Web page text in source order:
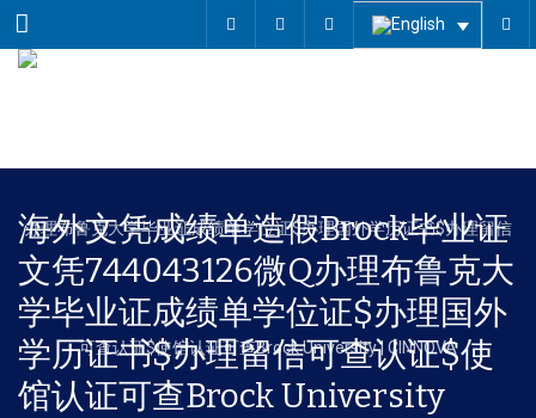
Menu
海外文凭成绩单造假Brock毕业证
文凭744043126微Q办理布鲁克大
学毕业证成绩单学位证$办理国外
学历证书$办理留信可查认证$使
馆认证可查Brock University